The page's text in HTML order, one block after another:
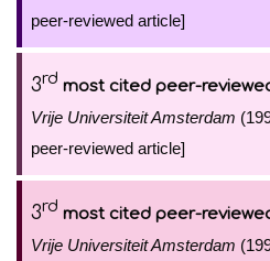
peer-reviewed article]
3rd most cited peer-
Vrije Universiteit Amsterdam
peer-reviewed article]
3rd most cited peer-
Vrije Universiteit Amsterdam